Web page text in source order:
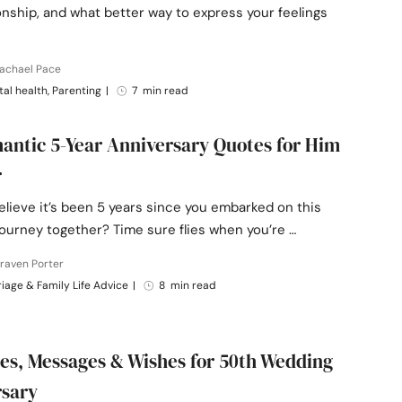
and what better way to express your feelings
Pace
health, Parenting | 7 min read
5-Year Anniversary Quotes for Him
it’s been 5 years since you embarked on this
together? Time sure flies when you’re …
Porter
& Family Life Advice | 8 min read
Messages & Wishes for 50th Wedding